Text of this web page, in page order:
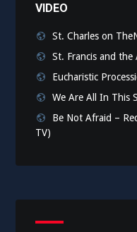
VIDEO
St. Charles on
St. Francis and the
Eucharistic
We Are All In This
Be Not Afraid –
TV)